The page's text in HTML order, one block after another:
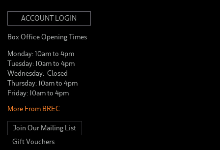
ACCOUNT LOGIN
Box Office Opening Times
Monday: 10am to 4pm
Tuesday: 10am to 4pm
Wednesday: Closed
Thursday: 10am to 4pm
Friday: 10am to 4pm
More From BREC
Join Our Mailing List
Gift Vouchers